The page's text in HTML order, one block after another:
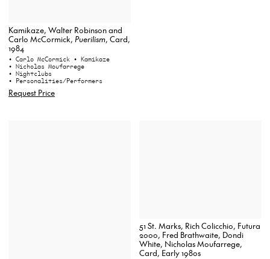
Kamikaze, Walter Robinson and
Carlo McCormick, Puerilism, Card,
1984
• Carlo McCormick • Kamikaze
• Nicholas Moufarrege
• Nightclubs
• Personalities/Performers
Request Price
51 St. Marks, Rich Colicchio, Futura
2000, Fred Brathwaite, Dondi
White, Nicholas Moufarrege,
Card, Early 1980s